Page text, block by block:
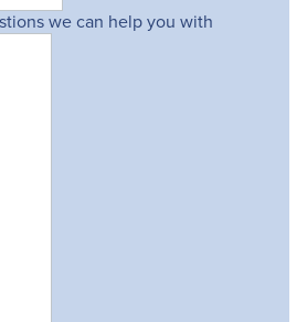
we can help you with